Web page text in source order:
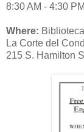
8:30 AM - 4:30 PM
Where:
La Corte del
215 S. Hamilton